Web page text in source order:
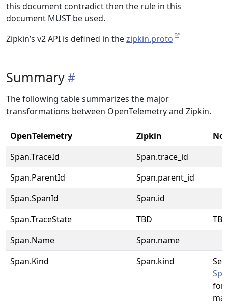
this document contradict then the rule in this
document MUST be used.
Zipkin’s v2 API is defined in thezipkin.proto
Summary
The following table summarizes the major
transformations between OpenTelemetry and Zipkin.
OpenTelemetry Zipkin
Span.TraceId
Span.trace_id
Span.ParentId
Span.parent_id
Span.SpanId
Span.id
Span.TraceState
TBD
TBD
Span.Name
Span.name
Span.Kind
Span.kind
See
for